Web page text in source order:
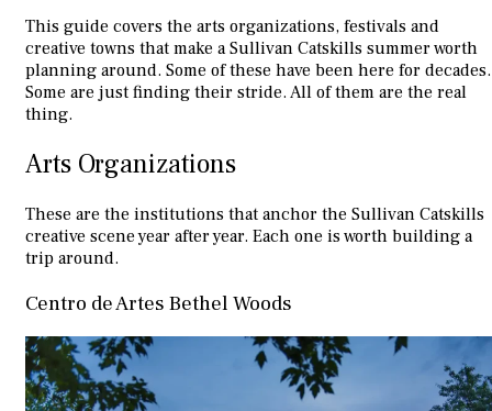
This guide covers the arts organizations, festivals and
creative towns that make a Sullivan Catskills summer worth
planning around. Some of these have been here for decades.
Some are just finding their stride. All of them are the real
thing.
Arts Organizations
These are the institutions that anchor the Sullivan Catskills
creative scene year after year. Each one is worth building a
trip around.
Centro de Artes Bethel Woods